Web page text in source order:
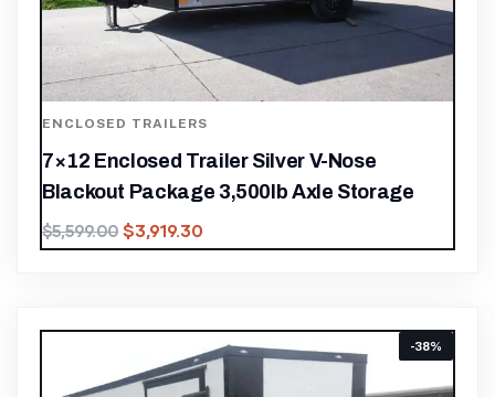
ENCLOSED TRAILERS
7×12 Enclosed Trailer Silver V-Nose
Blackout Package 3,500lb Axle Storage
$5,599.00 $3,919.30
-38%